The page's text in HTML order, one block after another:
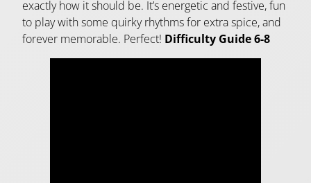
exactly how it should be. It’s energetic and festive, fun
to play with some quirky rhythms for extra spice, and
forever memorable. Perfect! Difficulty Guide 6-8